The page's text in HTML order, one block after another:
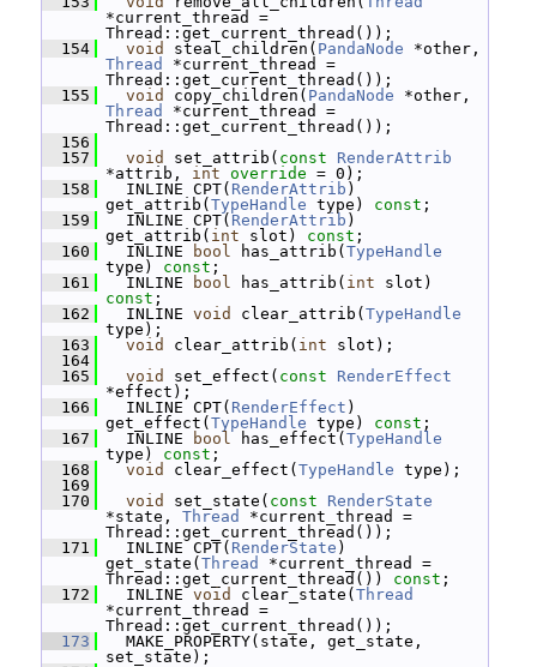
*current_thread =
Thread::get_current_thread());
  154
void steal_children( PandaNode
Thread
*current_thread =
Thread::get_current_thread());
  155
void copy_children( PandaNode
Thread
*current_thread =
Thread::get_current_thread());
  156
  157
void set_attrib( const
RenderAttrib
*attrib, int override = 0);
  158
INLINE CPT( RenderAttrib )
get_attrib( TypeHandle type) const ;
  159
INLINE CPT( RenderAttrib )
get_attrib( int slot) const ;
  160
INLINE bool has_attrib( TypeHandle
type) const ;
  161
INLINE bool has_attrib( int
const ;
  162
INLINE void clear_attrib( TypeHandle
type);
  163
void clear_attrib( int slot);
  164
  165
void set_effect( const
RenderEffect
*effect);
  166
INLINE CPT( RenderEffect )
get_effect( TypeHandle type) const ;
  167
INLINE bool has_effect( TypeHandle
type) const ;
  168
void clear_effect( TypeHandle type);
  169
  170
void set_state( const
RenderState
*state, Thread
*current_thread =
Thread::get_current_thread());
  171
INLINE CPT( RenderState )
get_state( Thread
*current_thread =
Thread::get_current_thread()) const ;
  172
INLINE void clear_state( Thread
*current_thread =
Thread::get_current_thread());
  173
MAKE_PROPERTY(state, get_state,
set_state);